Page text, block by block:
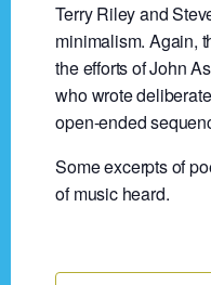
Terry Riley and
minimalism. Again,
the efforts of John
who wrote
open-ended
Some excerpts of
of music heard.